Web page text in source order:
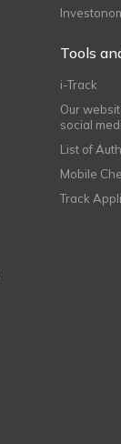
Tools
i-Track
Our
social
List of
Mobile
Track